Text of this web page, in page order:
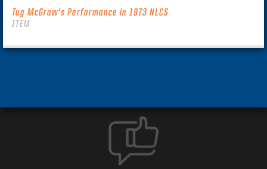
Tug McGraw’s Performance in 1973 NLCS
ITEM